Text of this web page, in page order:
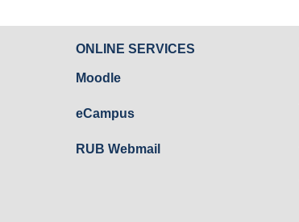
ONLINE SERVICES
Moodle
eCampus
RUB Webmail